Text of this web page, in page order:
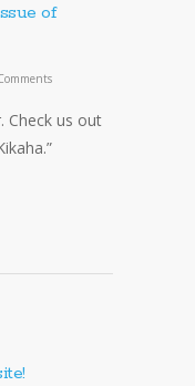
of
Check us out